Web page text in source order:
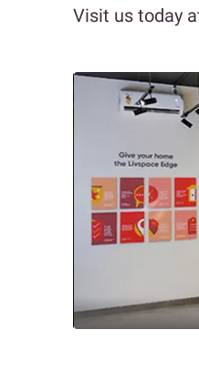
Visit us today